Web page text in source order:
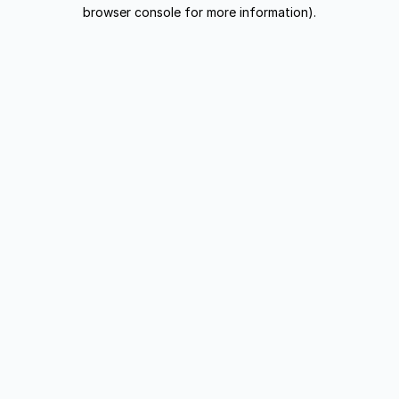
browser console for more information).